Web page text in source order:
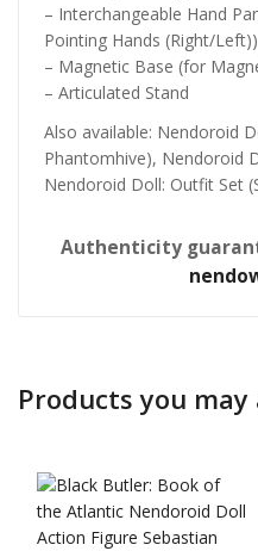
– Interchangeable Hand
Pointing Hands (Right/Left))
– Magnetic Base (for
– Articulated Stand
Also available: Nendoroid
Phantomhive), Nendoroid
Nendoroid Doll: Outfit Set
Authenticity
Products you may